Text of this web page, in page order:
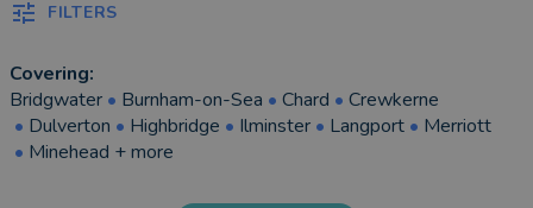
FILTERS
Covering:
Bridgwater • Burnham-on-Sea • Chard • Crewkerne
• Dulverton • Highbridge • Ilminster • Langport • Merriott
• Minehead + more